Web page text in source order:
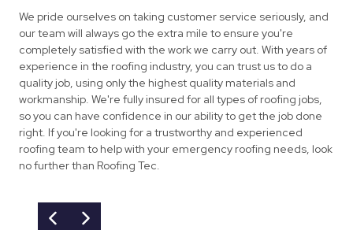
We pride ourselves on taking customer service seriously, and
our team will always go the extra mile to ensure you're
completely satisfied with the work we carry out. With years of
experience in the roofing industry, you can trust us to do a
quality job, using only the highest quality materials and
workmanship. We're fully insured for all types of roofing jobs,
so you can have confidence in our ability to get the job done
right. If you're looking for a trustworthy and experienced
roofing team to help with your emergency roofing needs, look
no further than Roofing Tec.